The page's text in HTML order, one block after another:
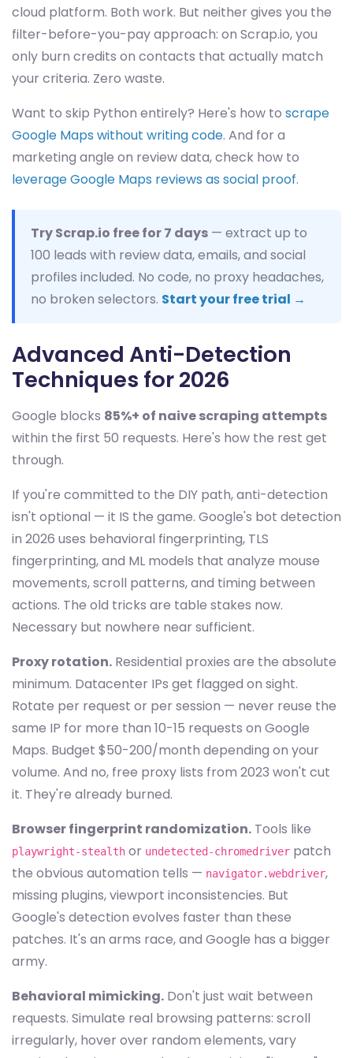
cloud platform. Both work. But neither gives you the
filter-before-you-pay approach: on Scrap.io, you
only burn credits on contacts that actually match
your criteria. Zero waste.
Want to skip Python entirely? Here's how to scrape
Google Maps without writing code. And for a
marketing angle on review data, check how to
leverage Google Maps reviews as social proof.
Try Scrap.io free for 7 days — extract up to
100 leads with review data, emails, and social
profiles included. No code, no proxy headaches,
no broken selectors. Start your free trial →
Advanced Anti-Detection
Techniques for 2026
Google blocks 85%+ of naive scraping attempts
within the first 50 requests. Here's how the rest get
through.
If you're committed to the DIY path, anti-detection
isn't optional — it IS the game. Google's bot detection
in 2026 uses behavioral fingerprinting, TLS
fingerprinting, and ML models that analyze mouse
movements, scroll patterns, and timing between
actions. The old tricks are table stakes now.
Necessary but nowhere near sufficient.
Proxy rotation. Residential proxies are the absolute
minimum. Datacenter IPs get flagged on sight.
Rotate per request or per session — never reuse the
same IP for more than 10-15 requests on Google
Maps. Budget $50-200/month depending on your
volume. And no, free proxy lists from 2023 won't cut
it. They're already burned.
Browser fingerprint randomization. Tools like
playwright-stealth or undetected-chromedriver patch
the obvious automation tells — navigator.webdriver,
missing plugins, viewport inconsistencies. But
Google's detection evolves faster than these
patches. It's an arms race, and Google has a bigger
army.
Behavioral mimicking. Don't just wait between
requests. Simulate real browsing patterns: scroll
irregularly, hover over random elements, vary